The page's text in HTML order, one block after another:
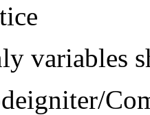
variables